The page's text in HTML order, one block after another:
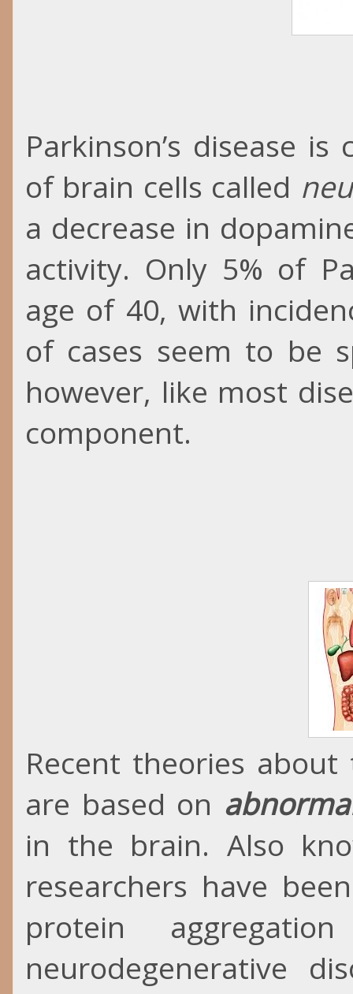
Parkinson’s disease
of brain cells called
a decrease in
activity. Only 5% of
age of 40, with
of cases seem to be
however, like most
component.
Recent theories about
are based on
in the brain. Also
researchers have
protein
neurodegenerative